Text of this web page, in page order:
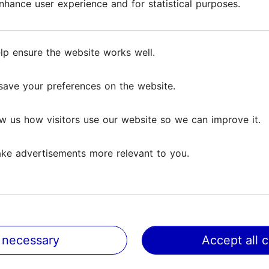
soul – agate with its unique pattern, astrophyllite,
jewellery, the artist uses the filigree technique,
where it is also possible to buy the items.
user experience and for statistical purposes.
ensure the website works well.
your preferences on the website.
us how visitors use our website so we can improve it.
advertisements more relevant to you.
Accept all
user experience and for statistical purposes.
ensure the website works well.
your preferences on the website.
us how visitors use our website so we can improve it.
advertisements more relevant to you.
Accept all